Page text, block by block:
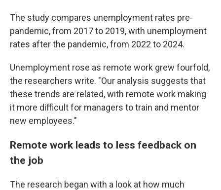
The study compares unemployment rates pre-
pandemic, from 2017 to 2019, with unemployment
rates after the pandemic, from 2022 to 2024.
Unemployment rose as remote work grew fourfold,
the researchers write. "Our analysis suggests that
these trends are related, with remote work making
it more difficult for managers to train and mentor
new employees."
Remote work leads to less feedback on
the job
The research began with a look at how much